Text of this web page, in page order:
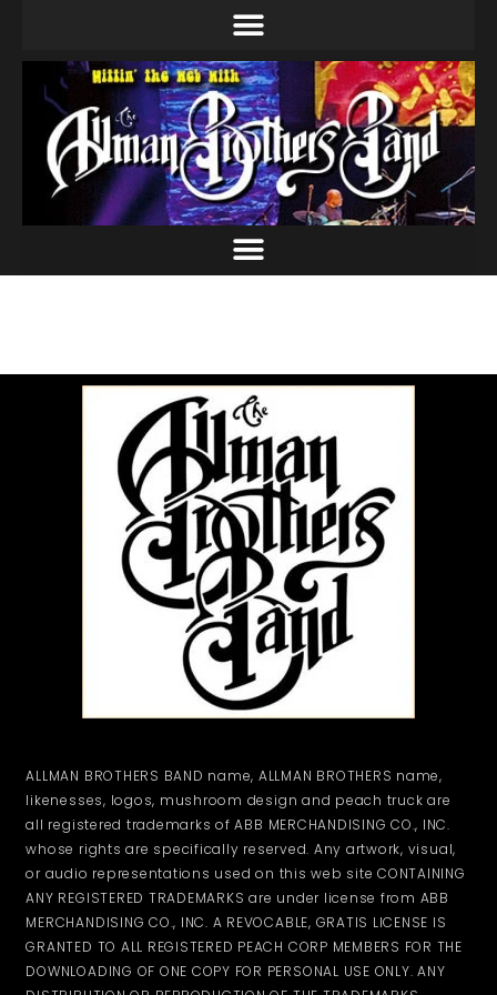
ALLMAN BROTHERS BAND name, ALLMAN BROTHERS name,
likenesses, logos, mushroom design and peach truck are
all registered trademarks of ABB MERCHANDISING CO., INC.
whose rights are specifically reserved. Any artwork, visual,
or audio representations used on this web site CONTAINING
ANY REGISTERED TRADEMARKS are under license from ABB
MERCHANDISING CO., INC. A REVOCABLE, GRATIS LICENSE IS
GRANTED TO ALL REGISTERED PEACH CORP MEMBERS FOR THE
DOWNLOADING OF ONE COPY FOR PERSONAL USE ONLY. ANY